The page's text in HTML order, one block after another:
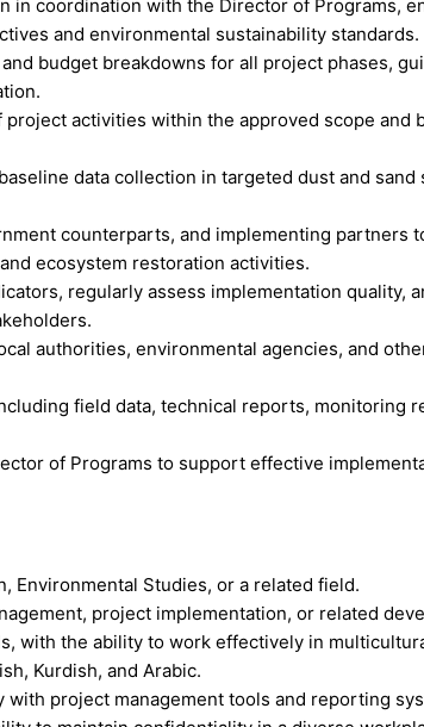
in coordination with the Director of
and environmental sustainability standards.
budget breakdowns for all project phases,
activities within the approved scope
data collection in targeted dust and
counterparts, and implementing
ecosystem restoration activities.
regularly assess implementation quality,
authorities, environmental agencies, and
field data, technical reports, monitoring
of Programs to support effective
Environmental Studies, or a related field.
project implementation, or related
with the ability to work effectively in
Kurdish, and Arabic.
project management tools and reporting